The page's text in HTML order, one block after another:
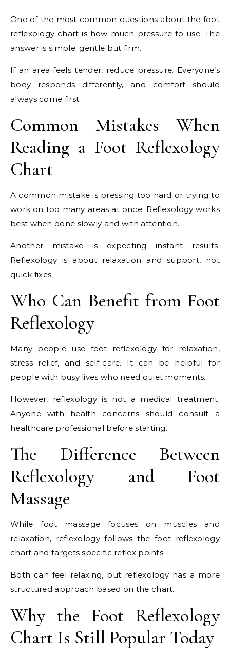
One of the most common questions about the foot
reflexology chart is how much pressure to use. The
answer is simple: gentle but firm.
If an area feels tender, reduce pressure. Everyone’s
body responds differently, and comfort should
always come first.
Common Mistakes When
Reading a Foot Reflexology
Chart
A common mistake is pressing too hard or trying to
work on too many areas at once. Reflexology works
best when done slowly and with attention.
Another mistake is expecting instant results.
Reflexology is about relaxation and support, not
quick fixes.
Who Can Benefit from Foot
Reflexology
Many people use foot reflexology for relaxation,
stress relief, and self-care. It can be helpful for
people with busy lives who need quiet moments.
However, reflexology is not a medical treatment.
Anyone with health concerns should consult a
healthcare professional before starting.
The Difference Between
Reflexology and Foot
Massage
While foot massage focuses on muscles and
relaxation, reflexology follows the foot reflexology
chart and targets specific reflex points.
Both can feel relaxing, but reflexology has a more
structured approach based on the chart.
Why the Foot Reflexology
Chart Is Still Popular Today